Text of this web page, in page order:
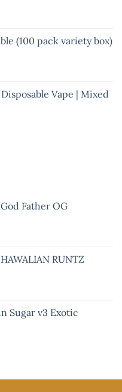
(100 pack variety box)
Vape | Mixed
Father OG
RUNTZ
Sugar v3 Exotic